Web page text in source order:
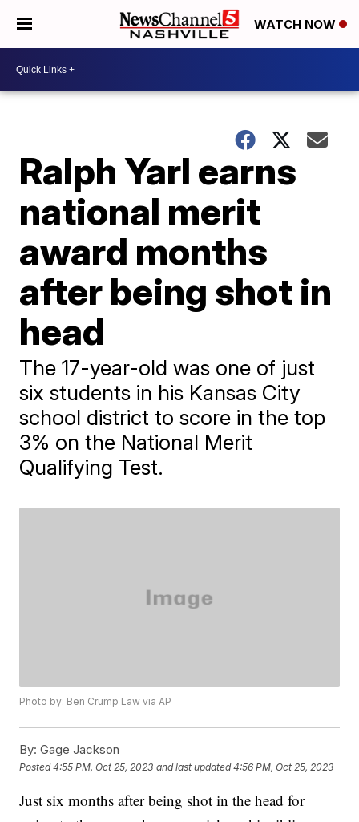
WATCH NOW
Ralph Yarl earns
national merit
award months
after being shot in
head
The 17-year-old was one of just
six students in his Kansas City
school district to score in the top
3% on the National Merit
Qualifying Test.
Photo by: Ben Crump Law via AP
By: Gage Jackson
Posted4:55 PM, Oct 25, 2023 and last updated 4:56 PM, Oct 25, 2023
Just six months after being shot in the head for